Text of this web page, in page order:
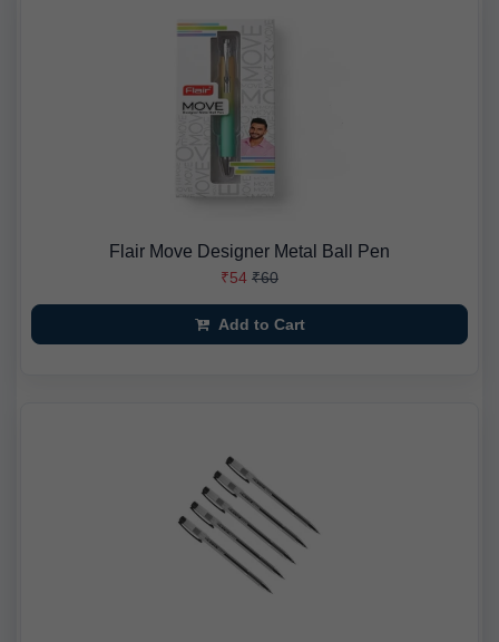
Flair Move Designer Metal Ball Pen
₹54 ₹60
Add to Cart